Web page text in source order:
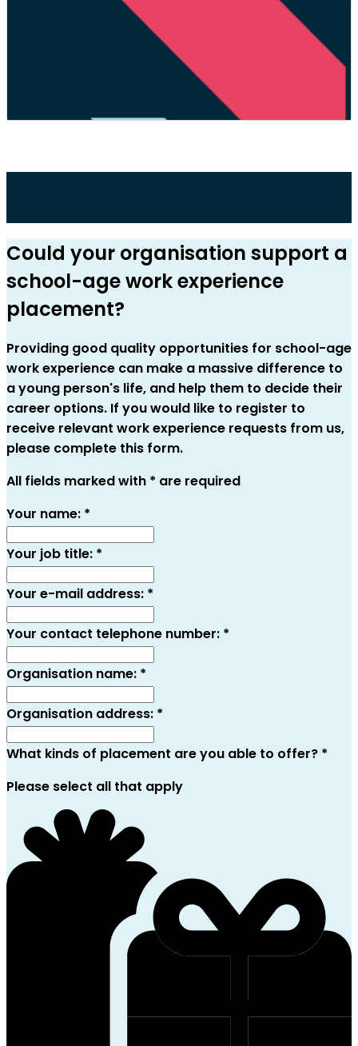
Could your organisation support a
school-age work experience
placement?
Providing good quality opportunities for school-age
work experience can make a massive difference to
a young person's life, and help them to decide their
career options. If you would like to register to
receive relevant work experience requests from us,
please complete this form.
All fields marked with * are required
Your name: *
Your job title: *
Your e-mail address: *
Your contact telephone number: *
Organisation name: *
Organisation address: *
What kinds of placement are you able to offer? *
Please select all that apply